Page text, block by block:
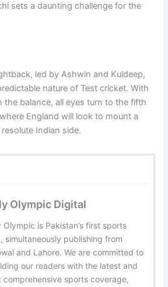
sets a daunting challenge for the
led by Ashwin and Kuldeep,
nature of Test cricket. With
the balance, all eyes turn to the fifth
England will look to mount a
Indian side.
Olympic Digital
Olympic is Pakistan’s first sports
simultaneously publishing from
and Lahore. We are committed to
our readers with the latest and
comprehensive sports coverage,